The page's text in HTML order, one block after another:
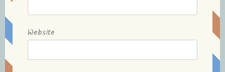
Website